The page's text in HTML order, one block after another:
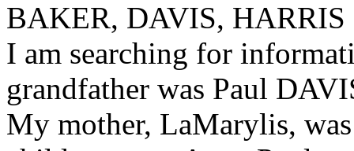
BAKER, DAVIS, HARRIS
I am searching for
grandfather was Paul
My mother, LaMarylis,